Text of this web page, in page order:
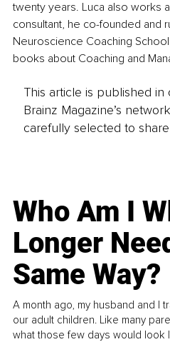
twenty years. Luca also works
consultant, he co-founded and
Neuroscience Coaching
books about Coaching and
This article is published
Brainz Magazine’s
carefully selected to
Who Am I
Longer
Same Way?
A month ago, my husband and I
our adult children. Like many
what those few days would look